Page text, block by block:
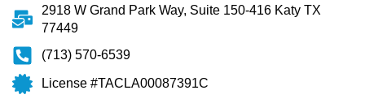
2918 W Grand Park Way, Suite 150-416 Katy TX
77449
(713) 570-6539
License #TACLA00087391C